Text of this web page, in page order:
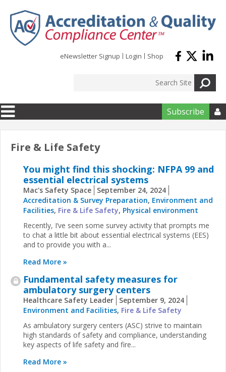
eNewsletter Signup Login Shop
Subscribe 
Fire & Life Safety
You might find this shocking: NFPA 99 and
essential electrical systems
Mac's Safety Space
September 24, 2024
Accreditation & Survey Preparation, Environment and
Facilities, Fire & Life Safety, Physical environment
Recently, I’ve seen some survey activity that prompts me
to chat a little bit about essential electrical systems (EES)
and to provide you with a...
Read More »
Fundamental safety measures for
ambulatory surgery centers
Healthcare Safety Leader
September 9, 2024
Environment and Facilities, Fire & Life Safety
As ambulatory surgery centers (ASC) strive to maintain
high standards of safety and compliance, understanding
key aspects of life safety and fire...
Read More »